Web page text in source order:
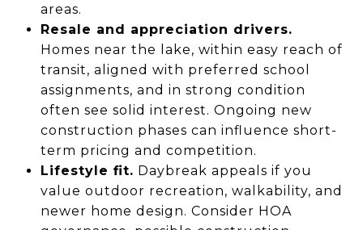
areas.
Resale and appreciation drivers.
Homes near the lake, within easy reach of
transit, aligned with preferred school
assignments, and in strong condition
often see solid interest. Ongoing new
construction phases can influence short-
term pricing and competition.
Lifestyle fit. Daybreak appeals if you
value outdoor recreation, walkability, and
newer home design. Consider HOA